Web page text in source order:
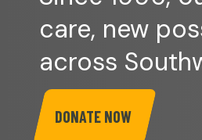
care, new
across
DONATE NOW